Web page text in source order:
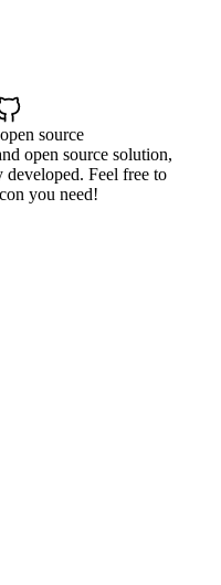
source
open source solution,
Feel free to
you need!